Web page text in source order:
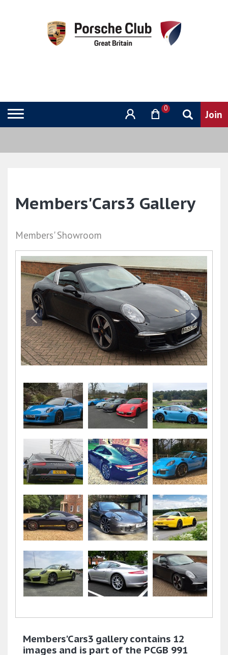
0
Members'Cars3 Gallery
Members' Showroom
Members'Cars3 gallery contains 12
images and is part of the PCGB 991